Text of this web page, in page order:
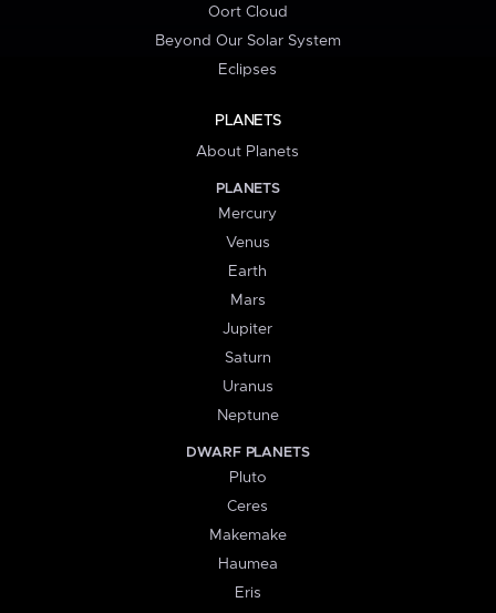
Oort Cloud
Beyond Our Solar System
Eclipses
PLANETS
About Planets
PLANETS
Mercury
Venus
Earth
Mars
Jupiter
Saturn
Uranus
Neptune
DWARF PLANETS
Pluto
Ceres
Makemake
Haumea
Eris